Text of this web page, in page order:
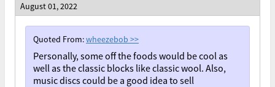
August 01, 2022
Quoted From:wheezebob >>
Personally, some off the foods would be cool as
well as the classic blocks like classic wool. Also,
music discs could be a good idea to sell